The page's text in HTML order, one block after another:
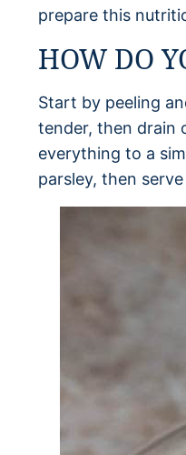
prepare this
HOW DO
Start by peeling
tender, then drain
everything to a
parsley, then